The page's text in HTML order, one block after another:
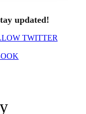
updated!
TWITTER